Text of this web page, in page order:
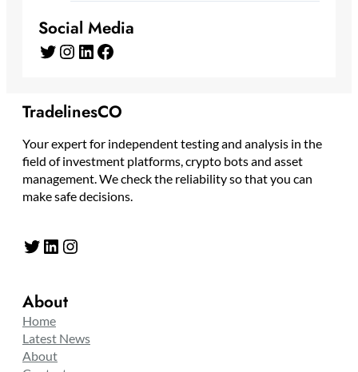
Social Media
Twitter Instagram LinkedIn Facebook
TradelinesCO
Your expert for independent testing and analysis in the
field of investment platforms, crypto bots and asset
management. We check the reliability so that you can
make safe decisions.
Twitter LinkedIn Instagram
About
Home
Latest News
About